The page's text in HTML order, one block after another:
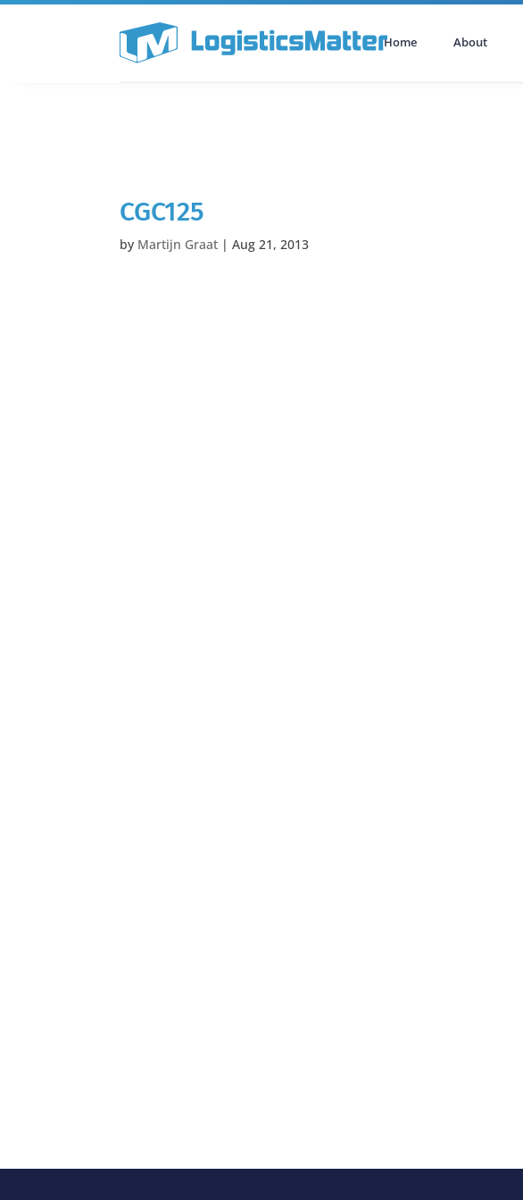
Home About
CGC125
by Martijn Graat |Aug 21, 2013